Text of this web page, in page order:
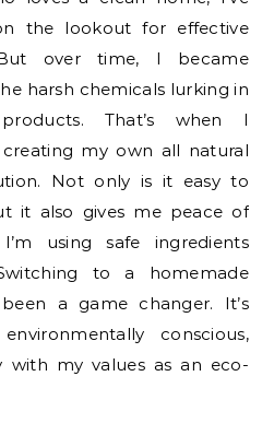
the lookout for effective
over time, I became
harsh chemicals lurking in
That’s when I
my own all natural
Not only is it easy to
it also gives me peace of
using safe ingredients
to a homemade
a game changer. It’s
conscious,
with my values as an eco-